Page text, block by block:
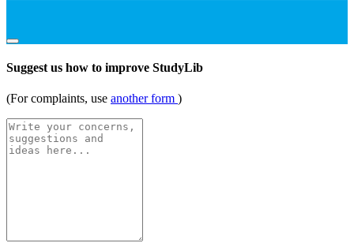
Suggest us how to improve StudyLib
(For complaints, use another form )